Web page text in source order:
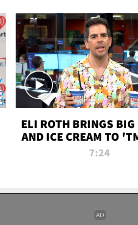
ELI ROTH BRINGS BIG
AND ICE CREAM TO
7:24